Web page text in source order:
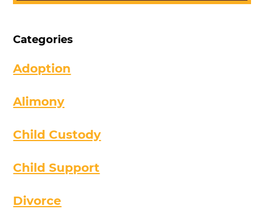
Categories
Adoption
Alimony
Child Custody
Child Support
Divorce